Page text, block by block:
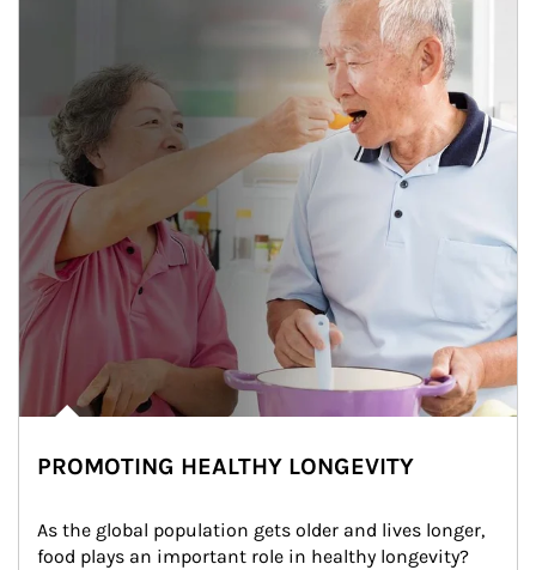
PROMOTING HEALTHY LONGEVITY
As the global population gets older and lives longer,
food plays an important role in healthy longevity?